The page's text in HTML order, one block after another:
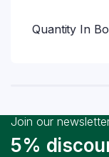
Quantity In
Join our
5%